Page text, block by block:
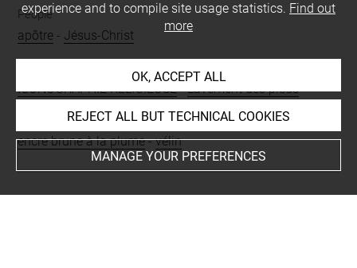
People
apôtre - Jésus-Christ
ICONOGRAPHIE RELIGIEUSE-Lavement des pieds
Techniques
encre brune à la plume-vélin
experience and to compile site usage statistics. Find out
more
OK, ACCEPT ALL
REJECT ALL BUT TECHNICAL COOKIES
MANAGE YOUR PREFERENCES